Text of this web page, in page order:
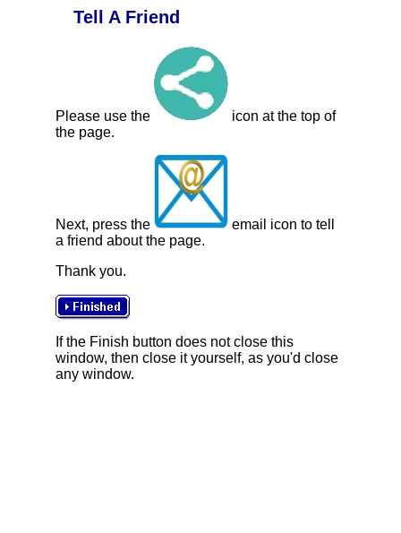
Tell A Friend
Please use the
icon at the top of
the page.
Next, press the
email icon to tell
a friend about the page.
Thank you.
If the Finish button does not close this
window, then close it yourself, as you'd close
any window.